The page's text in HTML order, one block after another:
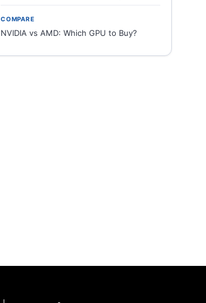
COMPARE
NVIDIA vs AMD: Which GPU to Buy?